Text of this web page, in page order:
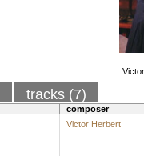
tracks (7)
composer
Victor Herbert